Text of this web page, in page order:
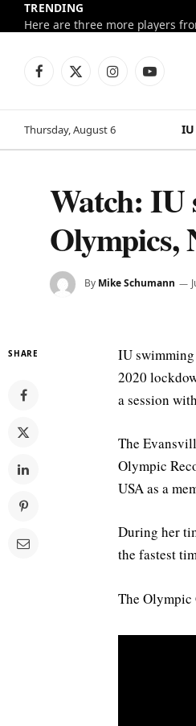
TRENDING
Facebook
X
InstagramYouTube
Thursday, August 6
Watch: IU
Olympics,
By Mike Schumann
SHARE
IU
2020
a session
The
Olympic
USA as a
During her
the fastest
The Olympic